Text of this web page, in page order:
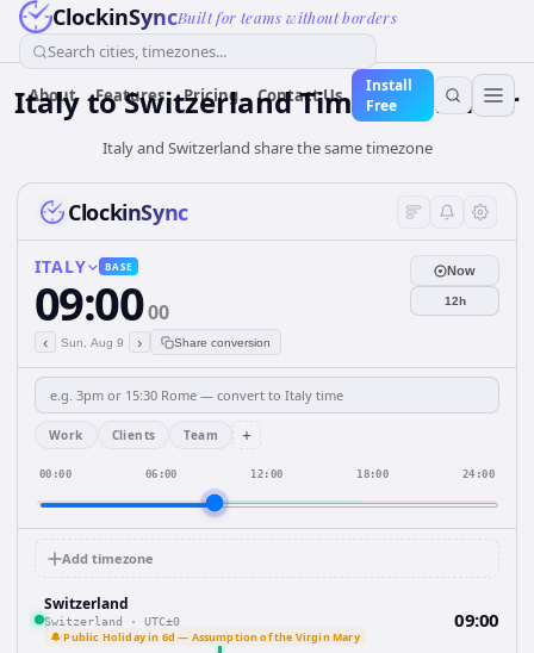
ClockinSyncBuilt for teams without borders
Search cities, timezones...
About Features Pricing Contact Us
Install
Free
ItalytoSwitzerlandTime Converter
Italy and Switzerland share the same timezone
ClockinSync
ITALY BASE
09:0000
‹ Sun, Aug 9 › Share conversion
Now
12h
Work Clients Team +
00:00 06:00 12:00 18:00 24:00
Add timezone
Switzerland
Switzerland · UTC±0
🔔 Public Holiday in 6d — Assumption of the Virgin Mary
09:00